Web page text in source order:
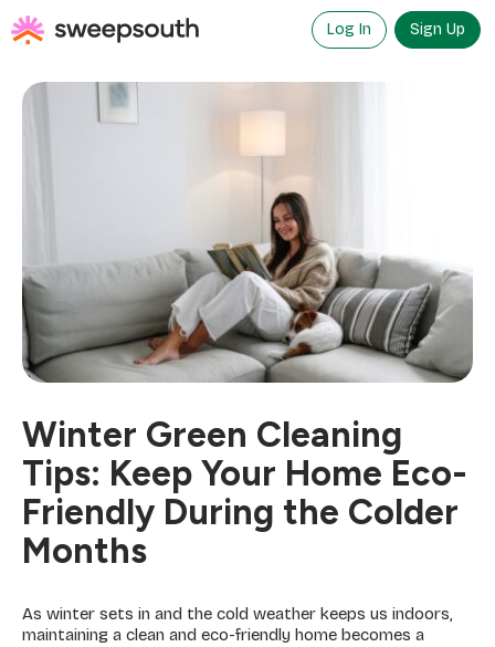
to
content
Log In Sign Up
Winter Green Cleaning
Tips: Keep Your Home Eco-
Friendly During the Colder
Months
As winter sets in and the cold weather keeps us indoors,
maintaining a clean and eco-friendly home becomes a